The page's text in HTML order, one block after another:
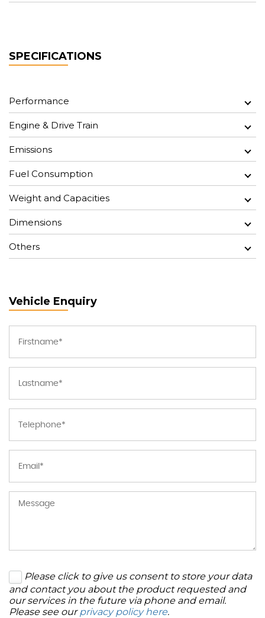
SPECIFICATIONS
Performance
Engine & Drive Train
Emissions
Fuel Consumption
Weight and Capacities
Dimensions
Others
Vehicle Enquiry
Please click to give us consent to store your data
and contact you about the product requested and
our services in the future via phone and email.
Please see our privacy policy here.